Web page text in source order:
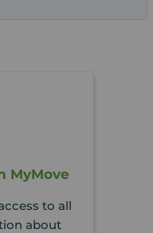
MyMove
to all
about